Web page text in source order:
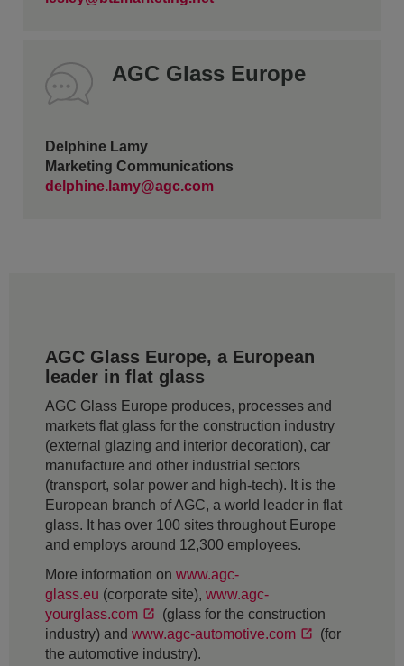
AGC Glass Europe
Delphine Lamy
Marketing Communications
delphine.lamy@agc.com
AGC Glass Europe, a European
leader in flat glass
AGC Glass Europe produces, processes and
markets flat glass for the construction industry
(external glazing and interior decoration), car
manufacture and other industrial sectors
(transport, solar power and high-tech). It is the
European branch of AGC, a world leader in flat
glass. It has over 100 sites throughout Europe
and employs around 12,300 employees.
More information on www.agc-
glass.eu (corporate site), www.agc-
yourglass.com
(glass for the construction
industry) and www.agc-automotive.com
(for
the automotive industry).